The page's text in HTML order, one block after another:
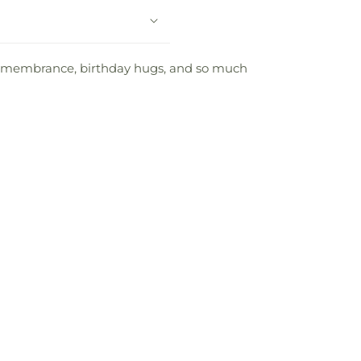
birthday hugs, and so much